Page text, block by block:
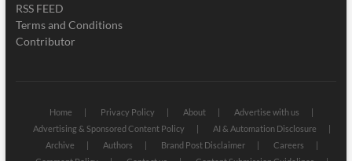
RSS FEED
Terms and Conditions
Contributor
Home Privacy Policy About
Advertise with us
Advertising & Sponsored Content Policy
AI & Automation Disclosure
Archive
Authors Brand Post Disclaimer
Careers